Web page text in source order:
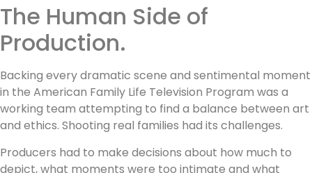
The Human Side of
Production.
Backing every dramatic scene and sentimental moment
in the American Family Life Television Program was a
working team attempting to find a balance between art
and ethics. Shooting real families had its challenges.
Producers had to make decisions about how much to
depict, what moments were too intimate and what